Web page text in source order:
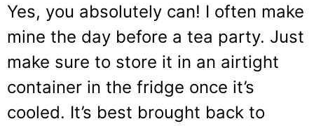
Yes, you absolutely can! I often make
mine the day before a tea party. Just
make sure to store it in an airtight
container in the fridge once it’s
cooled. It’s best brought back to